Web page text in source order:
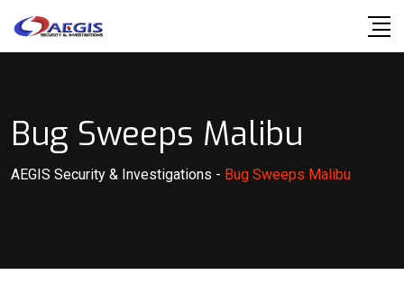
Bug Sweeps Malibu
AEGIS Security & Investigations - Bug Sweeps Malibu